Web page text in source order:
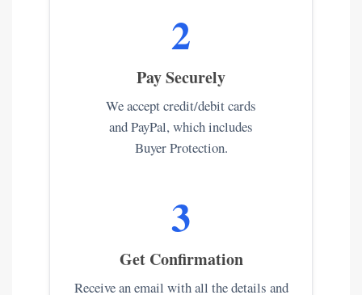
2
Pay Securely
We accept credit/debit cards
and PayPal, which includes
Buyer Protection.
3
Get Confirmation
Receive an email with all the details and